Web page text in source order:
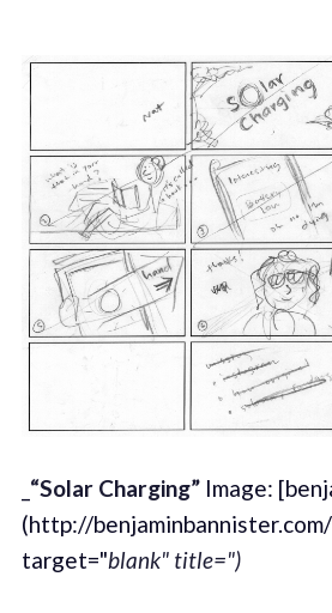
“Solar Charging”Image:
(http://
target="blank" title=")